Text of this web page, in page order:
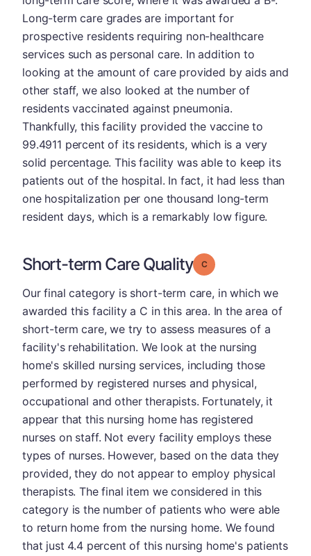
Long-term care grades are important for
prospective residents requiring non-healthcare
services such as personal care. In addition to
looking at the amount of care provided by aids and
other staff, we also looked at the number of
residents vaccinated against pneumonia.
Thankfully, this facility provided the vaccine to
99.4911 percent of its residents, which is a very
solid percentage. This facility was able to keep its
patients out of the hospital. In fact, it had less than
one hospitalization per one thousand long-term
resident days, which is a remarkably low figure.
Short-term Care Quality Grade: C
Our final category is short-term care, in which we
awarded this facility a C in this area. In the area of
short-term care, we try to assess measures of a
facility's rehabilitation. We look at the nursing
home's skilled nursing services, including those
performed by registered nurses and physical,
occupational and other therapists. Fortunately, it
appear that this nursing home has registered
nurses on staff. Not every facility employs these
types of nurses. However, based on the data they
provided, they do not appear to employ physical
therapists. The final item we considered in this
category is the number of patients who were able
to return home from the nursing home. We found
that just 4.4 percent of this nursing home's patients